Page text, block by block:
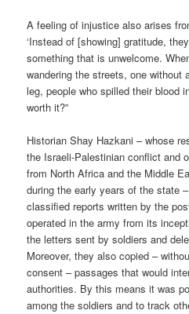
A feeling of injustice also arises
‘Instead of [showing] gratitude,
something that is unwelcome.
wandering the streets, one without
leg, people who spilled their blood
worth it?”
Historian Shay Hazkani – whose
the Israeli-Palestinian conflict and
from North Africa and the Middle
during the early years of the state
classified reports written by the
operated in the army from its
the letters sent by soldiers and
Moreover, they also copied –
consent – passages that would
authorities. By this means it was
among the soldiers and to track